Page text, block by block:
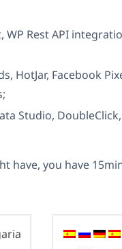
WP Rest API
HotJar, Facebook
Studio, DoubleClick,
have, you have